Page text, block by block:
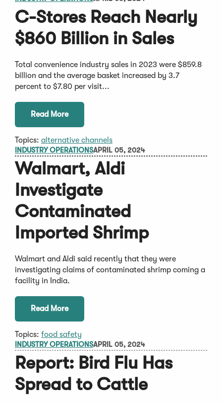
C-Stores Reach Nearly
$860 Billion in Sales
Total convenience industry sales in 2023 were $859.8
billion and the average basket increased by 3.7
percent to $7.80 per visit...
Read More
Topics: alternative channels
INDUSTRY OPERATIONSAPRIL 05, 2024
Walmart, Aldi
Investigate
Contaminated
Imported Shrimp
Walmart and Aldi said recently that they were
investigating claims of contaminated shrimp coming a
facility in India.
Read More
Topics: food safety
INDUSTRY OPERATIONSAPRIL 05, 2024
Report: Bird Flu Has
Spread to Cattle